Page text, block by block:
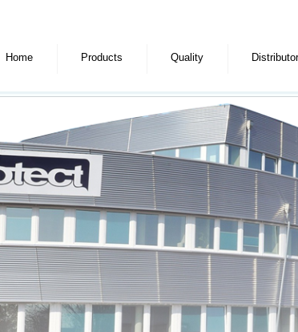
Home Products Quality